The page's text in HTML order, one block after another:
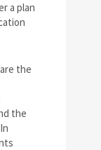
a plan
the
the